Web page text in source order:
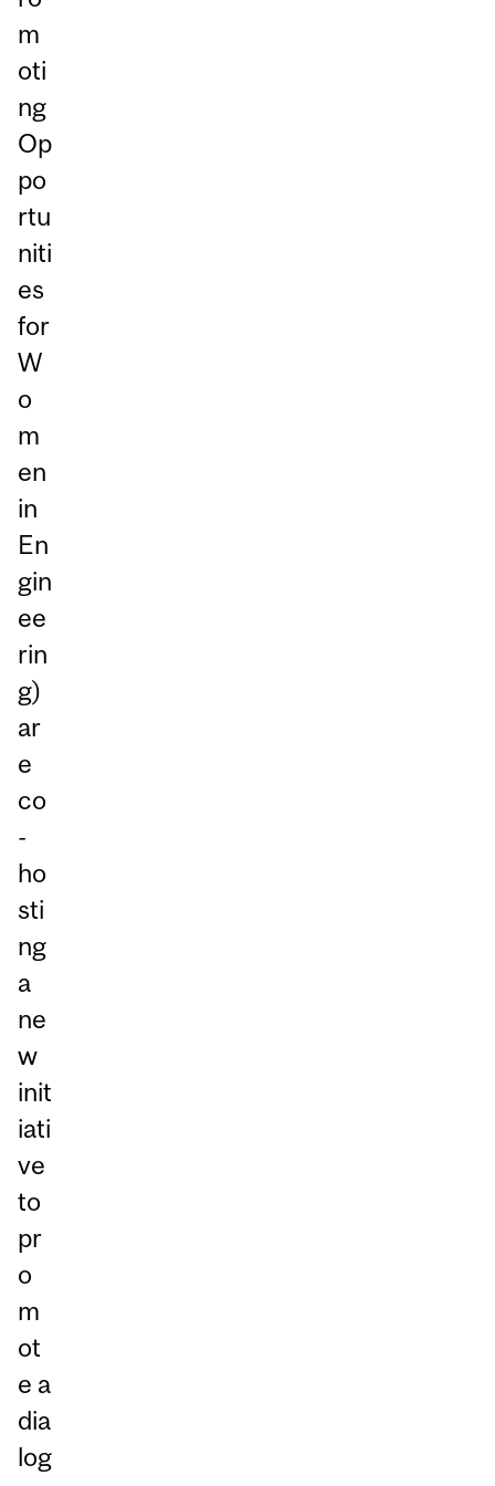
m
oti
ng
Op
po
rtu
niti
es
for
W
o
m
en
in
En
gin
ee
rin
g)
ar
e
co
-
ho
sti
ng
a
ne
w
init
iati
ve
to
pr
o
m
ot
e a
dia
log